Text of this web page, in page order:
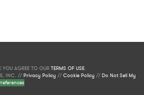
YOU AGREE TO OUR TERMS OF USE.
INC. //Privacy Policy //Cookie Policy //Do Not Sell My